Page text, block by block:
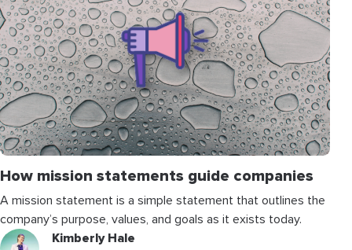
How mission statements guide companies
A mission statement is a simple statement that outlines the
company’s purpose, values, and goals as it exists today.
Kimberly Hale